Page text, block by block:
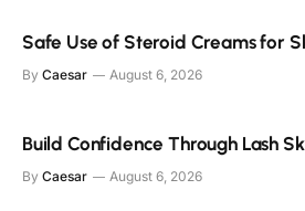
Safe Use of Steroid Creams for
By Caesar August 6, 2026
Build Confidence Through Lash
By Caesar August 6, 2026